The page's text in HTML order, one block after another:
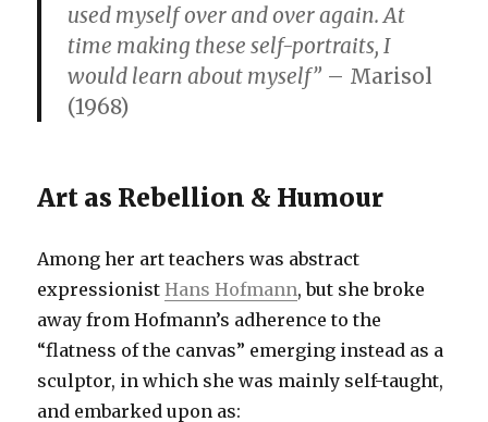
used myself over and over again. At
time making these self-portraits, I
would learn about myself” – Marisol
(1968)
Art as Rebellion & Humour
Among her art teachers was abstract
expressionistHans Hofmann, but she broke
away from Hofmann’s adherence to the
“flatness of the canvas” emerging instead as a
sculptor, in which she was mainly self-taught,
and embarked upon as: